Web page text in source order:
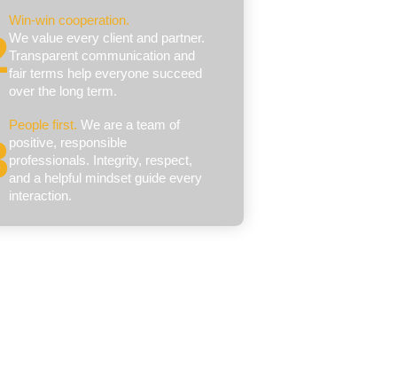
Win‑win cooperation.
We value every client and partner.
Transparent communication and
fair terms help everyone succeed
over the long term.
People first. We are a team of
positive, responsible
professionals. Integrity, respect,
and a helpful mindset guide every
interaction.